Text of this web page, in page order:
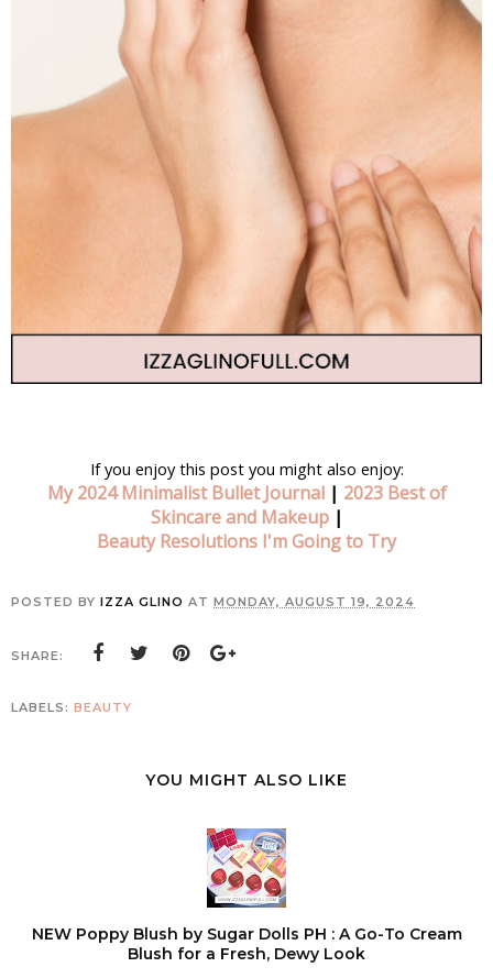
If you enjoy this post you might also enjoy:
My 2024 Minimalist Bullet Journal| 2023 Best of
Skincare and Makeup|
Beauty Resolutions I'm Going to Try
POSTED BY IZZA GLINO AT MONDAY, AUGUST 19, 2024
SHARE:
LABELS: BEAUTY
YOU MIGHT ALSO LIKE
NEW Poppy Blush by Sugar Dolls PH : A Go-To Cream
Blush for a Fresh, Dewy Look